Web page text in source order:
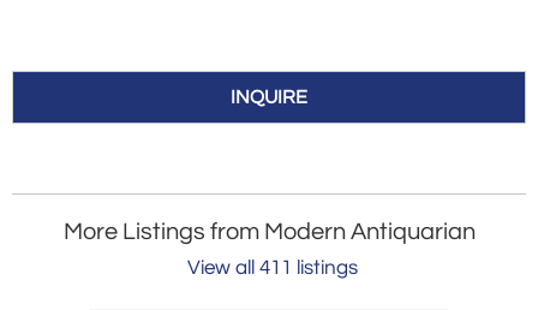
INQUIRE
More Listings from Modern Antiquarian
View all 411 listings